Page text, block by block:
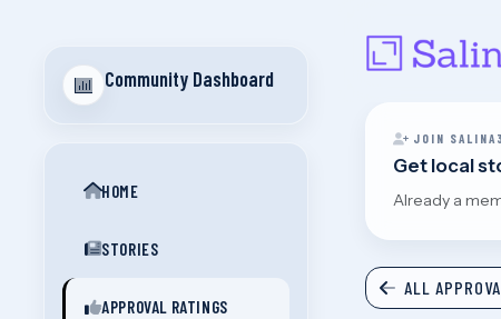
JOIN
Get local
Already a
ALL
Community Dashboard
HOME
STORIES
APPROVAL RATINGS